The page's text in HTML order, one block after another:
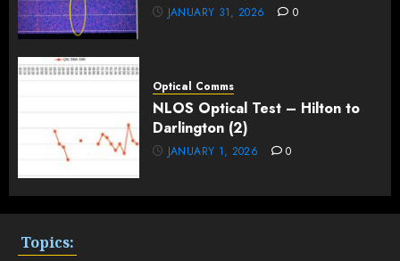
JANUARY 31, 2026 0
Optical Comms
NLOS Optical Test – Hilton to
Darlington (2)
JANUARY 1, 2026 0
Topics: